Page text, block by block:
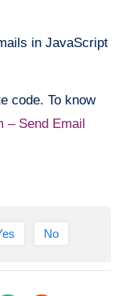
in JavaScript
code. To know
– Send Email
No